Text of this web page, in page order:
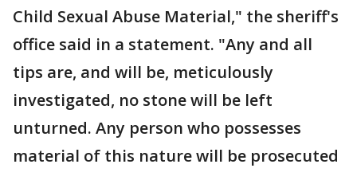
Child Sexual Abuse Material," the sheriff's
office said in a statement. "Any and all
tips are, and will be, meticulously
investigated, no stone will be left
unturned. Any person who possesses
material of this nature will be prosecuted